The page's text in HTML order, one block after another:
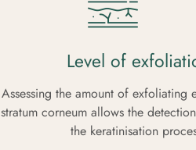
Level of
Assessing the amount of exfoliating
stratum corneum allows the
the keratinisation